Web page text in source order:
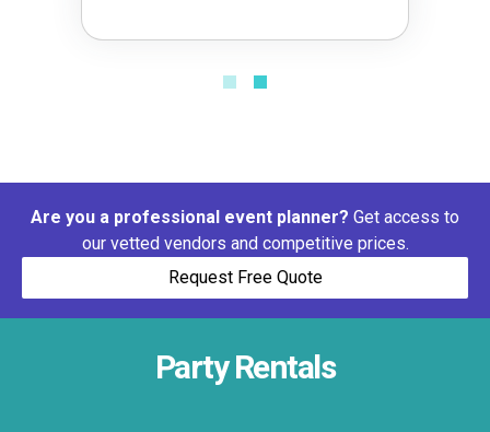
Are you a professional event planner? Get access to
our vetted vendors and competitive prices.
Request Free Quote
Party Rentals